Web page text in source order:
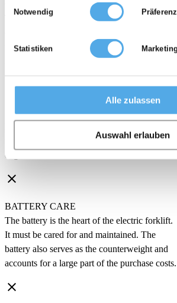
bereitgestellt haben oder die sie im Rahmen
Notwendig
Statistiken Marketing
Alle zulassen
Auswahl erlauben
The battery of the electric forklift must be
forklift cannot be used, which is problematic
clear
PURCHASE COSTS
than forklifts with internal combustion
engines.
clear
BATTERY CARE
The battery is the heart of the electric forklift.
It must be cared for and maintained. The
battery also serves as the counterweight and
accounts for a large part of the purchase costs.
clear